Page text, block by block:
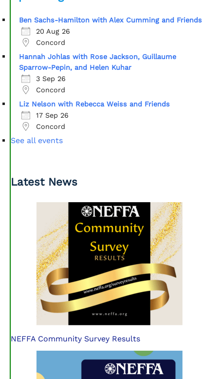
Ben Sachs-Hamilton with Alex Cumming and Friends
20 Aug 26
Concord
Hannah Johlas with Rose Jackson, Guillaume
Sparrow-Pepin, and Helen Kuhar
3 Sep 26
Concord
Liz Nelson with Rebecca Weiss and Friends
17 Sep 26
Concord
See all events
Latest News
NEFFA Community Survey Results